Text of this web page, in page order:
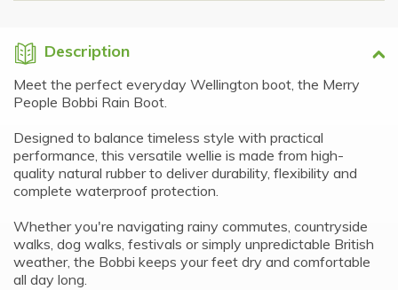
Description
Meet the perfect everyday Wellington boot, the Merry
People Bobbi Rain Boot.
Designed to balance timeless style with practical
performance, this versatile wellie is made from high-
quality natural rubber to deliver durability, flexibility and
complete waterproof protection.
Whether you're navigating rainy commutes, countryside
walks, dog walks, festivals or simply unpredictable British
weather, the Bobbi keeps your feet dry and comfortable
all day long.